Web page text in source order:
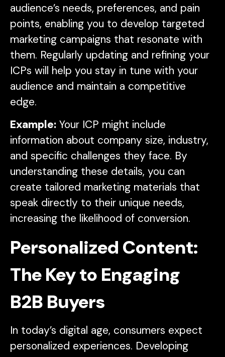
audience’s needs, preferences, and pain
points, enabling you to develop targeted
marketing campaigns that resonate with
them. Regularly updating and refining your
ICPs will help you stay in tune with your
audience and maintain a competitive
edge.
Example: Your ICP might include
information about company size, industry,
and specific challenges they face. By
understanding these details, you can
create tailored marketing materials that
speak directly to their unique needs,
increasing the likelihood of conversion.
Personalized Content:
The Key to Engaging
B2B Buyers
In today’s digital age, consumers expect
personalized experiences. Developing